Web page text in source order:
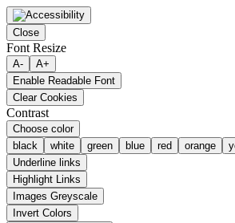
Close
Font Resize
A-
A+
Enable Readable Font
Clear Cookies
Contrast
Choose color
black
white green blue red orange
Underline links
Highlight Links
Images Greyscale
Invert Colors